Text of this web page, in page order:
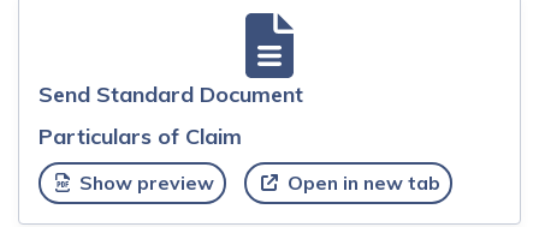
Send Standard Document
Particulars of Claim
Show preview Open in new tab